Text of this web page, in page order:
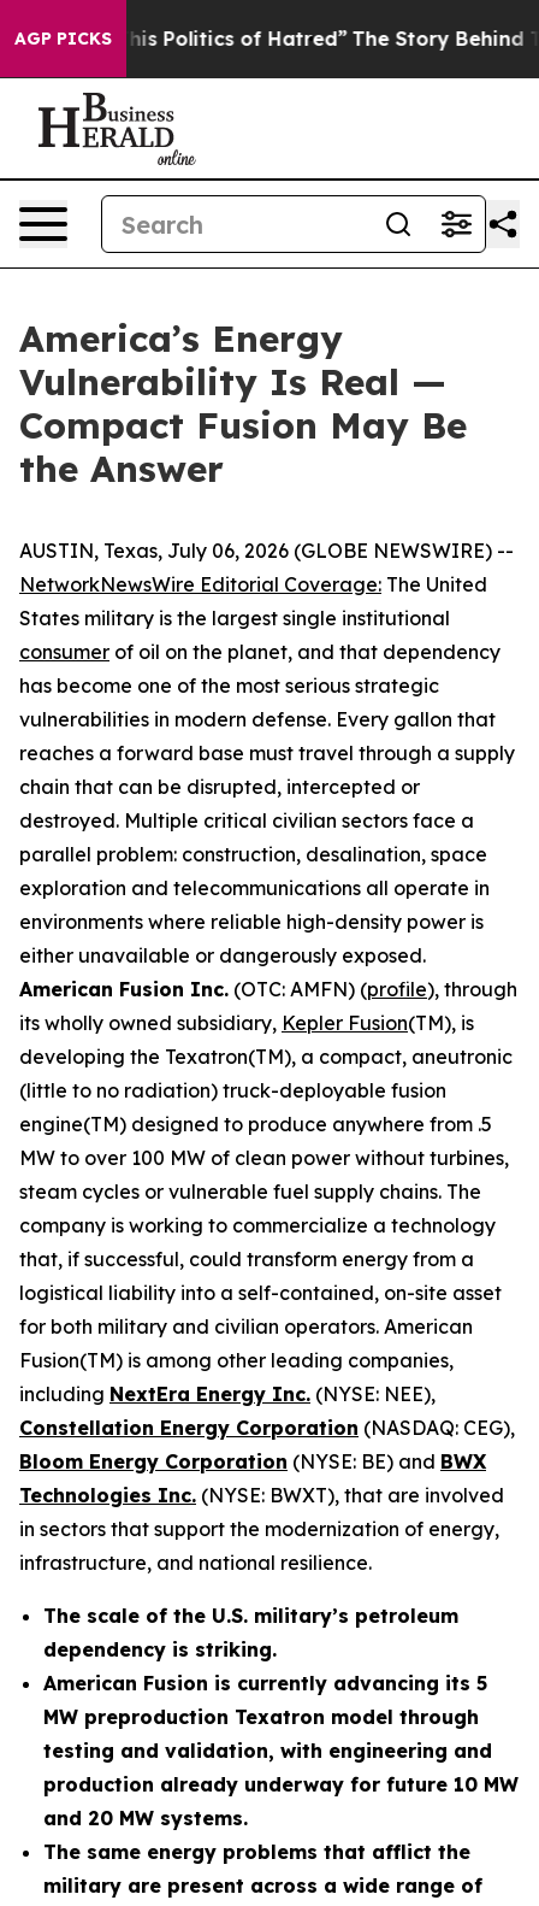
AGP PICKS
Politics of Hatred” The Story Behind Trump’s
America’s Energy
Vulnerability Is Real —
Compact Fusion May Be
the Answer
AUSTIN, Texas, July 06, 2026 (GLOBE NEWSWIRE) --
NetworkNewsWire Editorial Coverage: The United
States military is the largest single institutional
consumer of oil on the planet, and that dependency
has become one of the most serious strategic
vulnerabilities in modern defense. Every gallon that
reaches a forward base must travel through a supply
chain that can be disrupted, intercepted or
destroyed. Multiple critical civilian sectors face a
parallel problem: construction, desalination, space
exploration and telecommunications all operate in
environments where reliable high-density power is
either unavailable or dangerously exposed.
American Fusion Inc. (OTC: AMFN) (profile), through
its wholly owned subsidiary, Kepler Fusion(TM), is
developing the Texatron(TM), a compact, aneutronic
(little to no radiation) truck-deployable fusion
engine(TM) designed to produce anywhere from .5
MW to over 100 MW of clean power without turbines,
steam cycles or vulnerable fuel supply chains. The
company is working to commercialize a technology
that, if successful, could transform energy from a
logistical liability into a self-contained, on-site asset
for both military and civilian operators. American
Fusion(TM) is among other leading companies,
including NextEra Energy Inc. (NYSE: NEE),
Constellation Energy Corporation (NASDAQ: CEG),
Bloom Energy Corporation (NYSE: BE) and BWX
Technologies Inc. (NYSE: BWXT), that are involved
in sectors that support the modernization of energy,
infrastructure, and national resilience.
The scale of the U.S. military’s petroleum
dependency is striking.
American Fusion is currently advancing its 5
MW preproduction Texatron model through
testing and validation, with engineering and
production already underway for future 10 MW
and 20 MW systems.
The same energy problems that afflict the
military are present across a wide range of